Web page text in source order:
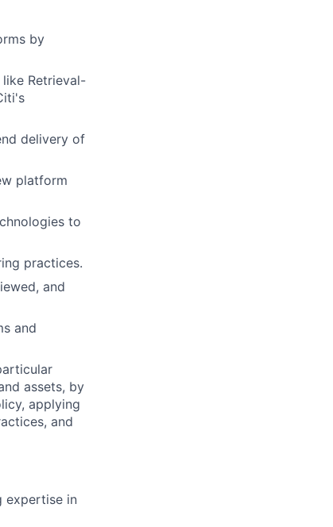
by
Retrieval-
delivery of
platform
to
practices.
and
and
assets, by
applying
and
expertise in